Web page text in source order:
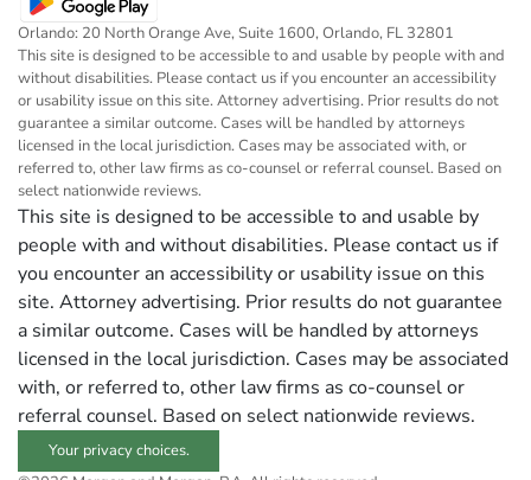
Orlando: 20 North Orange Ave, Suite 1600, Orlando, FL 32801
This site is designed to be accessible to and usable by people with and
without disabilities. Please contact us if you encounter an accessibility
or usability issue on this site. Attorney advertising. Prior results do not
guarantee a similar outcome. Cases will be handled by attorneys
licensed in the local jurisdiction. Cases may be associated with, or
referred to, other law firms as co-counsel or referral counsel. Based on
select nationwide reviews.
This site is designed to be accessible to and usable by
people with and without disabilities. Please contact us if
you encounter an accessibility or usability issue on this
site. Attorney advertising. Prior results do not guarantee
a similar outcome. Cases will be handled by attorneys
licensed in the local jurisdiction. Cases may be associated
with, or referred to, other law firms as co-counsel or
referral counsel. Based on select nationwide reviews.
Your privacy choices.